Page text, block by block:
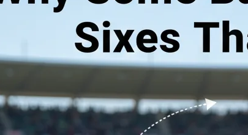
ROLLER SPORTS